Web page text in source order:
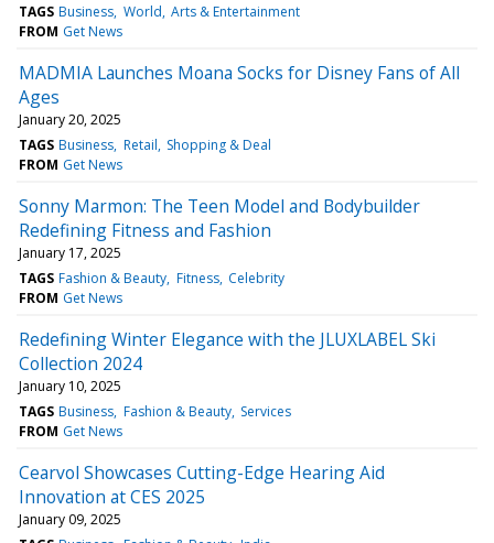
TAGS Business World Arts & Entertainment
FROM Get News
MADMIA Launches Moana Socks for Disney Fans of All
Ages
January 20, 2025
TAGS Business Retail Shopping & Deal
FROM Get News
Sonny Marmon: The Teen Model and Bodybuilder
Redefining Fitness and Fashion
January 17, 2025
TAGS Fashion & Beauty Fitness Celebrity
FROM Get News
Redefining Winter Elegance with the JLUXLABEL Ski
Collection 2024
January 10, 2025
TAGS Business Fashion & Beauty Services
FROM Get News
Cearvol Showcases Cutting-Edge Hearing Aid
Innovation at CES 2025
January 09, 2025